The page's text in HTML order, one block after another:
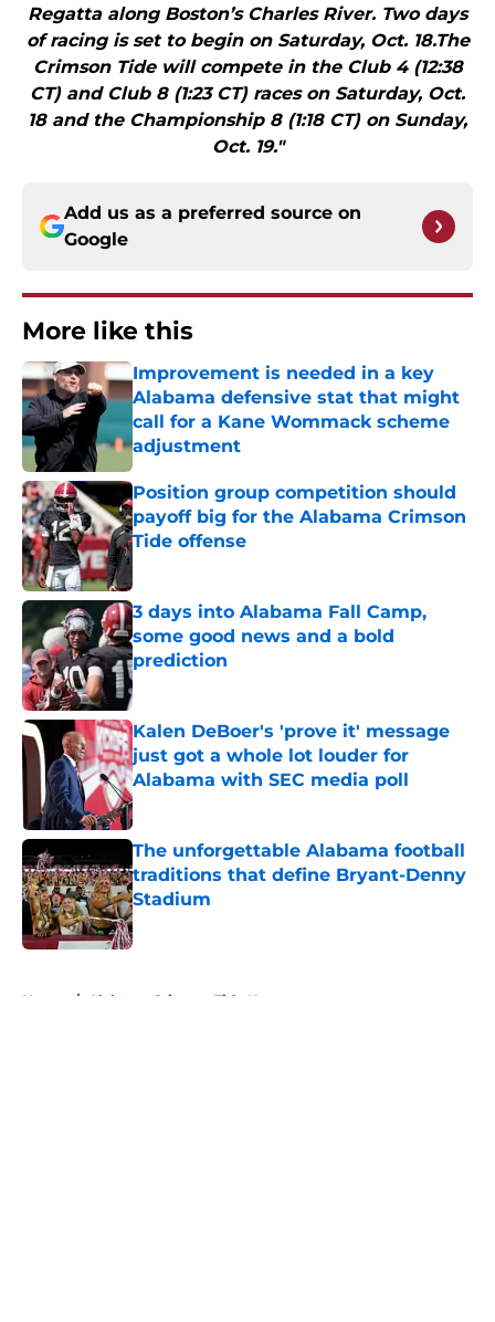
Regatta along Boston’s Charles River. Two days
of racing is set to begin on Saturday, Oct. 18.The
Crimson Tide will compete in the Club 4 (12:38
CT) and Club 8 (1:23 CT) races on Saturday, Oct.
18 and the Championship 8 (1:18 CT) on Sunday,
Oct. 19."
Add us as a preferred source on
Google
More like this
Improvement is needed in a key
Alabama defensive stat that might
call for a Kane Wommack scheme
adjustment
Published by on Invalid Date
Position group competition should
payoff big for the Alabama Crimson
Tide offense
3 days into Alabama Fall Camp,
some good news and a bold
prediction
Published by on Invalid Date
Kalen DeBoer's 'prove it' message
just got a whole lot louder for
Alabama with SEC media poll
Published by on Invalid Date
The unforgettable Alabama football
traditions that define Bryant-Denny
Stadium
Published by on Invalid Date
Home / Alabama Crimson Tide News